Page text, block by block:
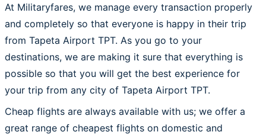
At Militaryfares, we manage every transaction properly
and completely so that everyone is happy in their trip
from Tapeta Airport TPT. As you go to your
destinations, we are making it sure that everything is
possible so that you will get the best experience for
your trip from any city of Tapeta Airport TPT.
Cheap flights are always available with us; we offer a
great range of cheapest flights on domestic and